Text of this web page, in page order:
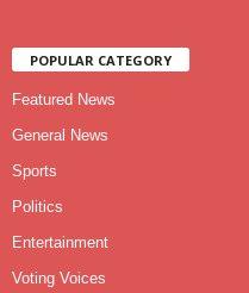
POPULAR CATEGORY
Featured News
General News
Sports
Politics
Entertainment
Voting Voices